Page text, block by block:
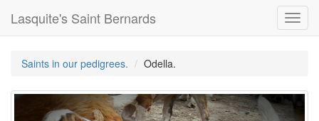
Lasquite's Saint Bernards
Saints in our pedigrees. Odella.